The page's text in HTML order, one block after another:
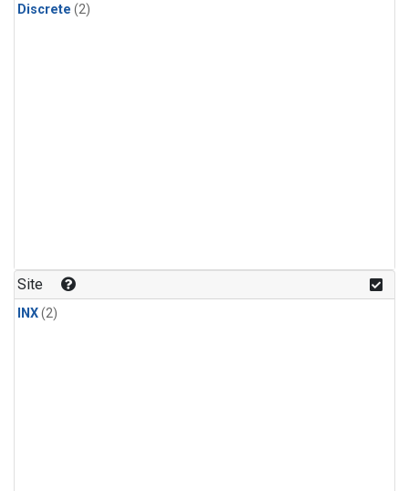
Discrete (2)
Site
INX(2)